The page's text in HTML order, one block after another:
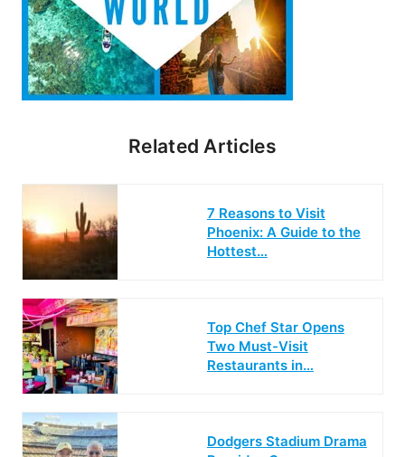
Related Articles
7 Reasons to Visit
Phoenix: A Guide to the
Hottest…
Top Chef Star Opens
Two Must-Visit
Restaurants in…
Dodgers Stadium Drama